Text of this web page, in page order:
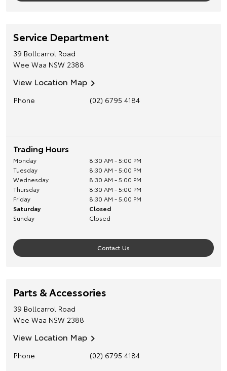
Service Department
39 Bollcarrol Road
Wee Waa NSW 2388
View Location Map
Phone (02) 6795 4184
Trading Hours
Monday
8:30 AM - 5:00 PM
Tuesday
8:30 AM - 5:00 PM
Wednesday
8:30 AM - 5:00 PM
Thursday
8:30 AM - 5:00 PM
Friday
8:30 AM - 5:00 PM
Saturday
Closed
Sunday
Closed
Contact Us
Parts & Accessories
39 Bollcarrol Road
Wee Waa NSW 2388
View Location Map
Phone (02) 6795 4184